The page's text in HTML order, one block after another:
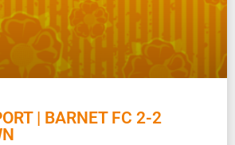
| BARNET FC 2-2